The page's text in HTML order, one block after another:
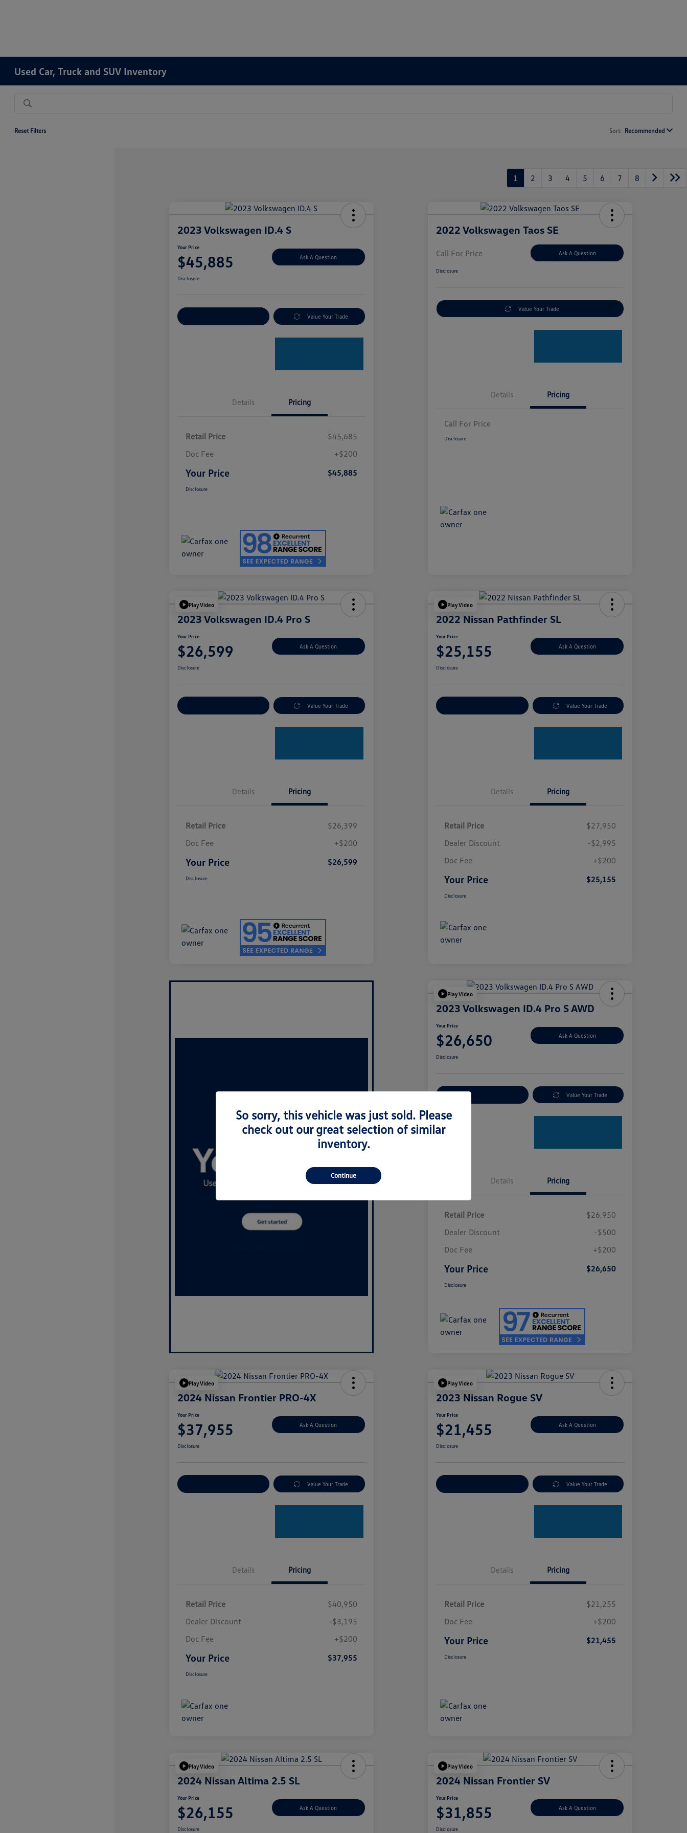
Used Car, Truck and SUV Inventory
Reset Filters Sort: Recommended
1 2 3 4 5 6 7 8
2023 Volkswagen ID.4 S
Your Price
$45,885 Ask A Question
Disclosure
Value Your Trade
Details Pricing
Retail Price
$45,685
Doc Fee
+$200
Your Price $45,885
Disclosure
2022 Volkswagen Taos SE
Call For Price Ask A Question
Disclosure
Value Your Trade
Details Pricing
Call For Price
Disclosure
Play Video
2023 Volkswagen ID.4 Pro S
Your Price
$26,599 Ask A Question
Disclosure
Value Your Trade
Details Pricing
Retail Price
$26,399
Doc Fee
+$200
Your Price $26,599
Disclosure
Play Video
2022 Nissan Pathfinder SL
Your Price
$25,155 Ask A Question
Disclosure
Value Your Trade
Details Pricing
Retail Price
$27,950
Dealer Discount
-$2,995
Doc Fee
+$200
Your Price $25,155
Disclosure
Play Video
2023 Volkswagen ID.4 Pro S AWD
Your Price
$26,650 Ask A Question
Disclosure
Explore Payment Options Value Your Trade
Details Pricing
Retail Price
$26,950
Dealer Discount
-$500
Doc Fee
+$200
Your Price $26,650
Disclosure
Play Video
2024 Nissan Frontier PRO-4X
Your Price
$37,955 Ask A Question
Disclosure
Value Your Trade
Details Pricing
Retail Price
$40,950
Dealer Discount
-$3,195
Doc Fee
+$200
Your Price $37,955
Disclosure
Play Video
2023 Nissan Rogue SV
Your Price
$21,455 Ask A Question
Disclosure
Value Your Trade
Details Pricing
Retail Price
$21,255
Doc Fee
+$200
Your Price $21,455
Disclosure
Play Video
2024 Nissan Altima 2.5 SL
Your Price
$26,155 Ask A Question
Disclosure
Play Video
2024 Nissan Frontier SV
Your Price
$31,855 Ask A Question
Disclosure
So sorry, this vehicle was just sold. Please
check out our great selection of similar
inventory.
Continue